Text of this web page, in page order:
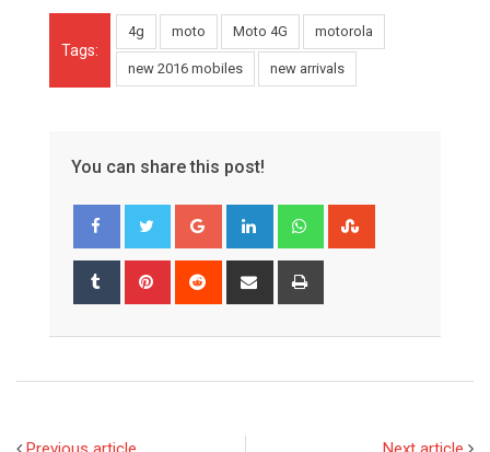
Tags:
4g moto Moto 4G motorola
new 2016 mobiles new arrivals
You can share this post!
Google+ LinkedIn Whatsapp
Tumblr Pinterest Reddit
Share